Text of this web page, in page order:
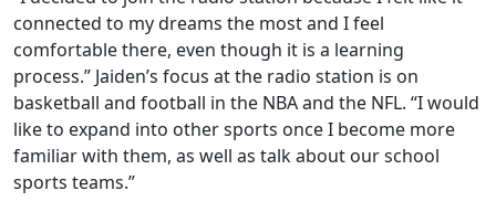
connected to my dreams the most and I feel
comfortable there, even though it is a learning
process.” Jaiden’s focus at the radio station is on
basketball and football in the NBA and the NFL. “I would
like to expand into other sports once I become more
familiar with them, as well as talk about our school
sports teams.”